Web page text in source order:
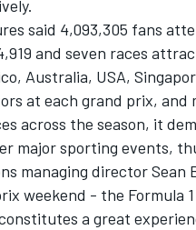
WEC
said 4,093,305 fans
and seven races
Australia, USA,
at each grand prix, and
across the season, it
major sporting events,
managing director Sean
weekend - the Formula
a great